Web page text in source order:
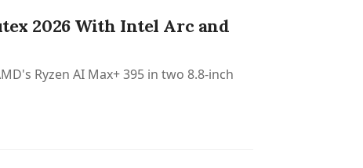
2026 With Intel Arc and
Ryzen AI Max+ 395 in two 8.8-inch